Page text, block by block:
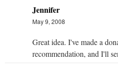
Jennifer
May 9, 2008
Great idea. I've made a
recommendation, and I'll